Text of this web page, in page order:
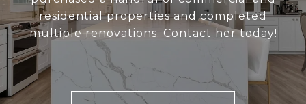
residential properties and completed
multiple renovations. Contact her today!